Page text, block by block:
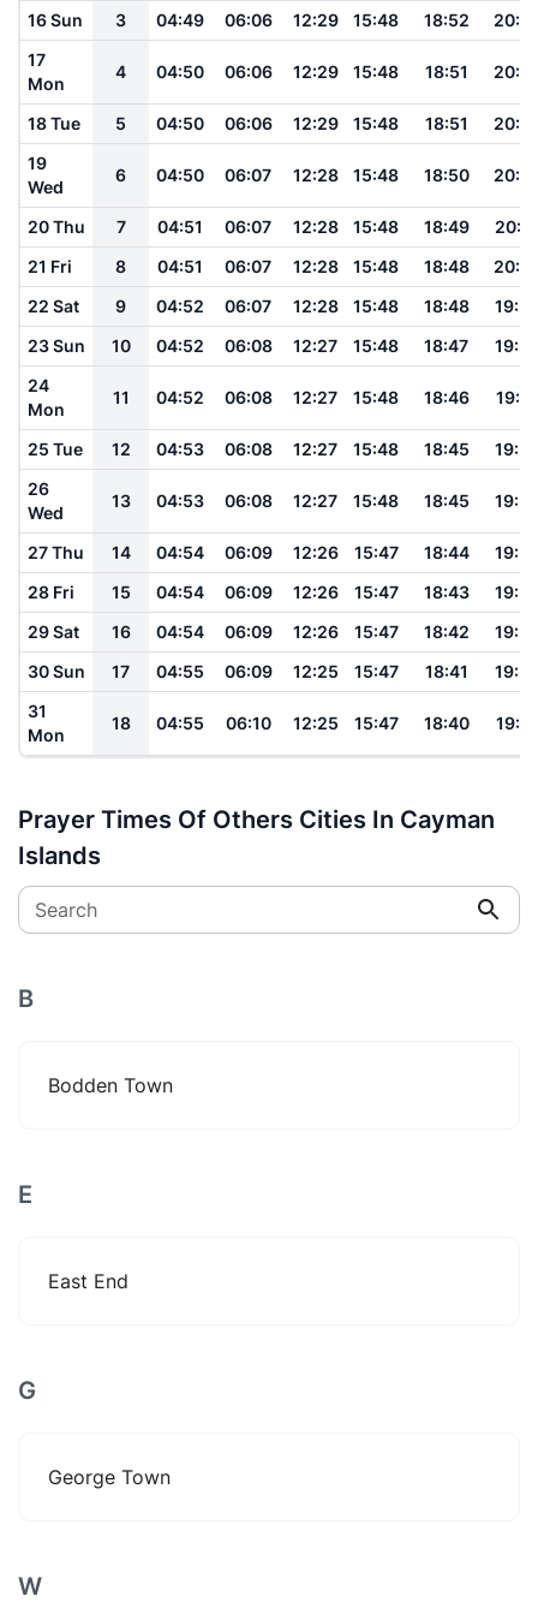
16 Sun 3 04:49 06:06 12:29 15:48 18:52
17
Mon
4 04:50 06:06 12:29 15:48 18:51
18 Tue 5 04:50 06:06 12:29 15:48 18:51
19
Wed
6 04:50 06:07 12:28 15:48 18:50
20 Thu 7 04:51 06:07 12:28 15:48 18:49
21 Fri
8 04:51 06:07 12:28 15:48 18:48
22 Sat
9 04:52 06:07 12:28 15:48 18:48
23 Sun
10 04:52 06:08 12:27 15:48 18:47
24
Mon
11 04:52 06:08 12:27 15:48 18:46
25 Tue 12 04:53 06:08 12:27 15:48 18:45
26
Wed
13 04:53 06:08 12:27 15:48 18:45
27 Thu 14 04:54 06:09 12:26 15:47 18:44
28 Fri
15 04:54 06:09 12:26 15:47 18:43
29 Sat
16 04:54 06:09 12:26 15:47 18:42
30 Sun
17 04:55 06:09 12:25 15:47 18:41
31
Mon
18 04:55 06:10 12:25 15:47 18:40 19:51
Prayer Times Of Others Cities In Cayman
Islands
Search
B
Bodden Town
E
East End
G
George Town
W